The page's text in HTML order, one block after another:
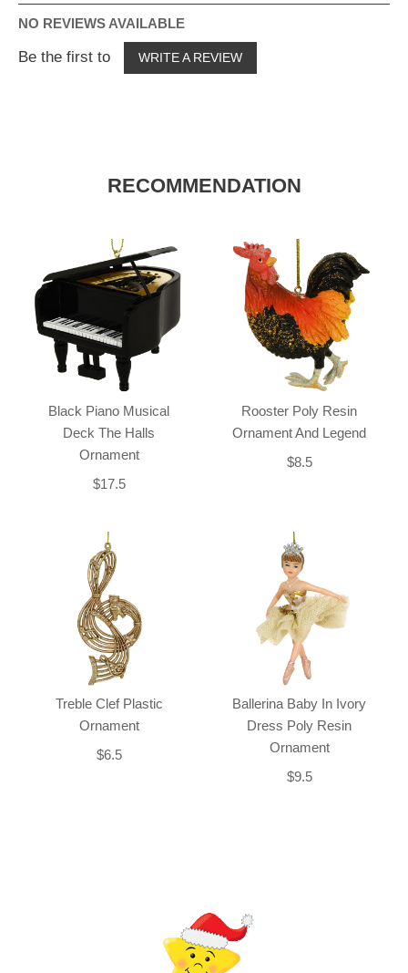
NO REVIEWS AVAILABLE
Be the first to WRITE A REVIEW
RECOMMENDATION
Black Piano Musical
Deck The Halls
Ornament
$17.5
Rooster Poly Resin
Ornament And Legend
$8.5
Treble Clef Plastic
Ornament
$6.5
Ballerina Baby In Ivory
Dress Poly Resin
Ornament
$9.5